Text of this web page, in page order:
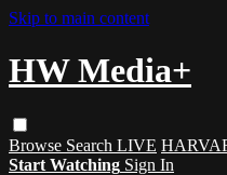
Skip to main content
HW Media+
Browse Search LIVE
Start Watching Sign In